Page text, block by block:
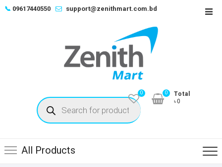
Skip📞 09617440550 support@zenithmart.com.bd
Products
search
0
Total
৳0
0
All Products